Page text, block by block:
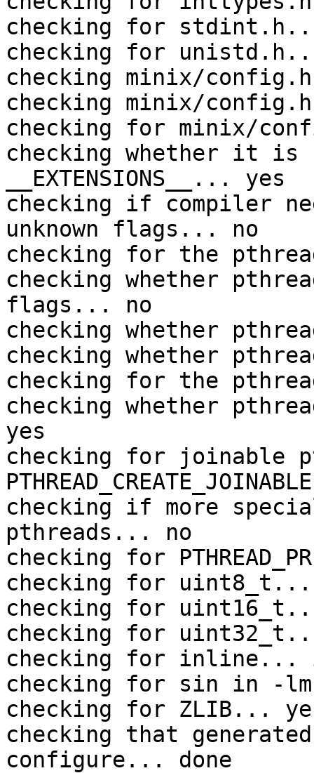
checking for
checking for
checking minix/
checking minix/
checking for minix/
checking whether it is
__EXTENSIONS__... yes
checking if compiler
unknown flags... no
checking for the
checking whether
flags... no
checking whether
checking whether
checking for the
checking whether
yes
checking for joinable
PTHREAD_CREATE_JOINABLE
checking if more
pthreads... no
checking for
checking for uint8_t...
checking for
checking for
checking for inline...
checking for sin in -
checking for ZLIB...
checking that
configure... done